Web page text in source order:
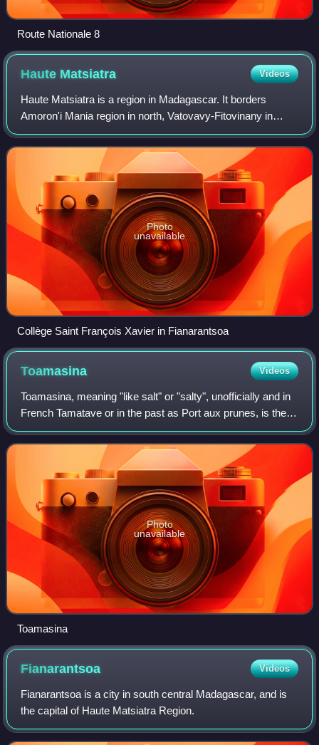
Route Nationale 8
Haute Matsiatra Videos
Haute Matsiatra is a region in Madagascar. It borders
Amoron'i Mania region in north, Vatovavy-Fitovinany in
east, Ihorombe in south and Atsimo-Andrefana in west. The
capital of the region is Fianaran
Photo
unavailable
Collège Saint François Xavier in Fianarantsoa
Toamasina Videos
Toamasina, meaning "like salt" or "salty", unofficially and in
French Tamatave or in the past as Port aux prunes, is the
capital of the Atsinanana region on the east coast of
Madagascar on the Indian
Photo
unavailable
Toamasina
Fianarantsoa Videos
Fianarantsoa is a city in south central Madagascar, and is
the capital of Haute Matsiatra Region.